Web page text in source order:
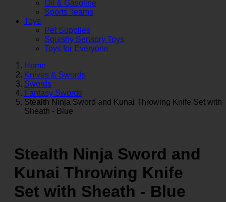
Oil & Gasoline
Sports Teams
Toys
Pet Supplies
Squishy Sensory Toys
Toys for Everyone
Home
Knives & Swords
Swords
Fantasy Swords
Stealth Ninja Sword and Kunai Throwing Knife Set with
Sheath - Blue
Stealth Ninja Sword and
Kunai Throwing Knife
Set with Sheath - Blue